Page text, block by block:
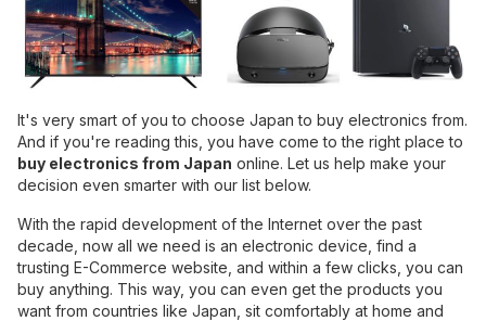
It's very smart of you to choose Japan to buy electronics from.
And if you're reading this, you have come to the right place to
buy electronics from Japan online. Let us help make your
decision even smarter with our list below.
With the rapid development of the Internet over the past
decade, now all we need is an electronic device, find a
trusting E-Commerce website, and within a few clicks, you can
buy anything. This way, you can even get the products you
want from countries like Japan, sit comfortably at home and